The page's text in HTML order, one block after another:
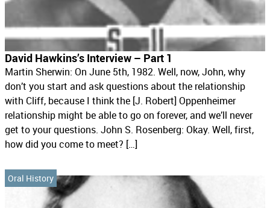
David Hawkins’s Interview – Part 1
Martin Sherwin: On June 5th, 1982. Well, now, John, why
don’t you start and ask questions about the relationship
with Cliff, because I think the [J. Robert] Oppenheimer
relationship might be able to go on forever, and we’ll never
get to your questions. John S. Rosenberg: Okay. Well, first,
how did you come to meet? […]
Oral History